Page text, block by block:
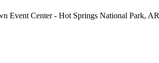
Event Center- Hot Springs National Park, AR